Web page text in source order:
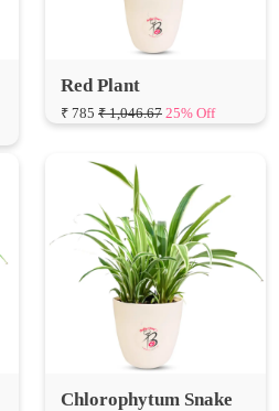
Red Plant
₹ 785 ₹ 1,046.67 25% Off
Chlorophytum Snake